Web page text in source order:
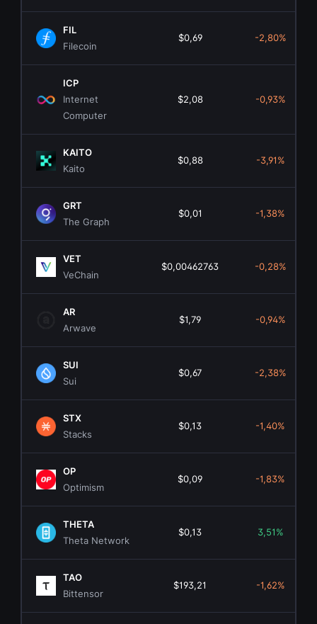
FIL
Filecoin
$0,69 -2,80%
ICP
Internet
Computer
$2,08 -0,93%
KAITO
Kaito
$0,88 -3,91%
GRT
The Graph
$0,01 -1,38%
VET
VeChain
$0,00462763 -0,28%
AR
Arwave
$1,79 -0,94%
SUI
Sui
$0,67 -2,38%
STX
Stacks
$0,13 -1,40%
OP
Optimism
$0,09 -1,83%
THETA
Theta Network
$0,13 3,51%
TAO
Bittensor
$193,21 -1,62%